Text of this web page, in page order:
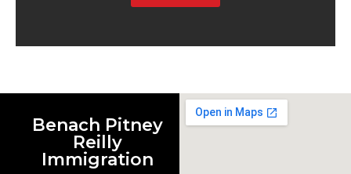
Benach Pitney
Reilly
Immigration